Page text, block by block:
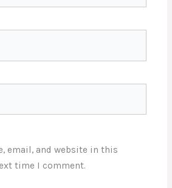
email, and website in this
time I comment.